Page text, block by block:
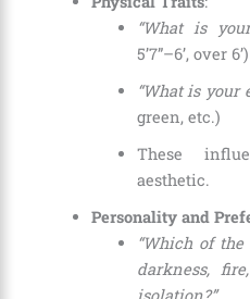
“What is
5’7”–6’, over 6’)
“What is your
green, etc.)
These
aesthetic.
Personality and
“Which of
darkness,